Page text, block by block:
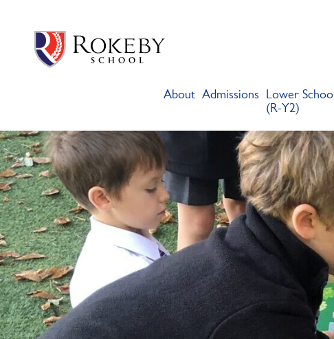
About Admissions
Lower
(R-Y2)